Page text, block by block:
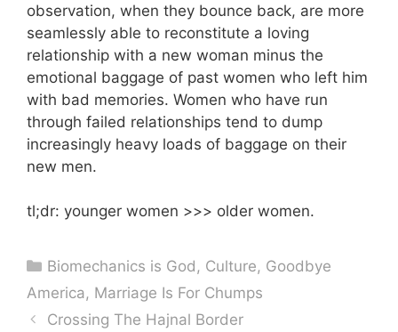
observation, when they bounce back, are more
seamlessly able to reconstitute a loving
relationship with a new woman minus the
emotional baggage of past women who left him
with bad memories. Women who have run
through failed relationships tend to dump
increasingly heavy loads of baggage on their
new men.
tl;dr: younger women >>> older women.
Categories
Biomechanics is God, Culture, Goodbye
America, Marriage Is For Chumps
Crossing The Hajnal Border